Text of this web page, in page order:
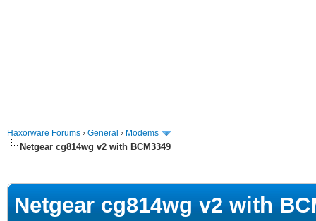
Haxorware Forums › General › Modems
Netgear cg814wg v2 with BCM3349
Netgear cg814wg v2 with